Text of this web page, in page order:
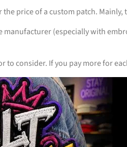
price of a custom patch.
manufacturer (especially with
to consider. If you pay more for